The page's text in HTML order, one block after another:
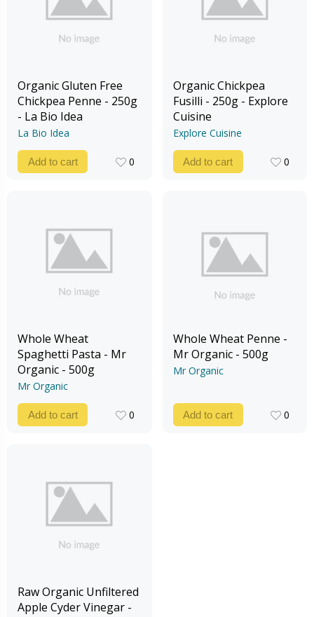
Organic Gluten Free
Chickpea Penne - 250g
- La Bio Idea
La Bio Idea
Add to cart
0
Organic Chickpea
Fusilli - 250g - Explore
Cuisine
Explore Cuisine
Add to cart
0
Whole Wheat
Spaghetti Pasta - Mr
Organic - 500g
Mr Organic
Add to cart
0
Whole Wheat Penne -
Mr Organic - 500g
Mr Organic
Add to cart
0
Raw Organic Unfiltered
Apple Cyder Vinegar -